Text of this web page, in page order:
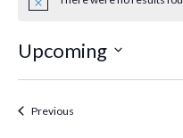
Notice
Upcoming
Select
PreviousEvents